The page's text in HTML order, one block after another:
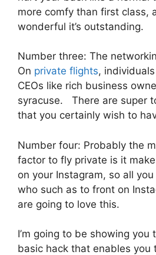
more comfy than first class,
wonderful it’s outstanding.
Number three: The
On private flights,
CEOs like rich business
syracuse. There are super
that you certainly wish to
Number four: Probably the
factor to fly private is it
on your Instagram, so all
who such as to front on
are going to love this.
I’m going to be showing
basic hack that enables you